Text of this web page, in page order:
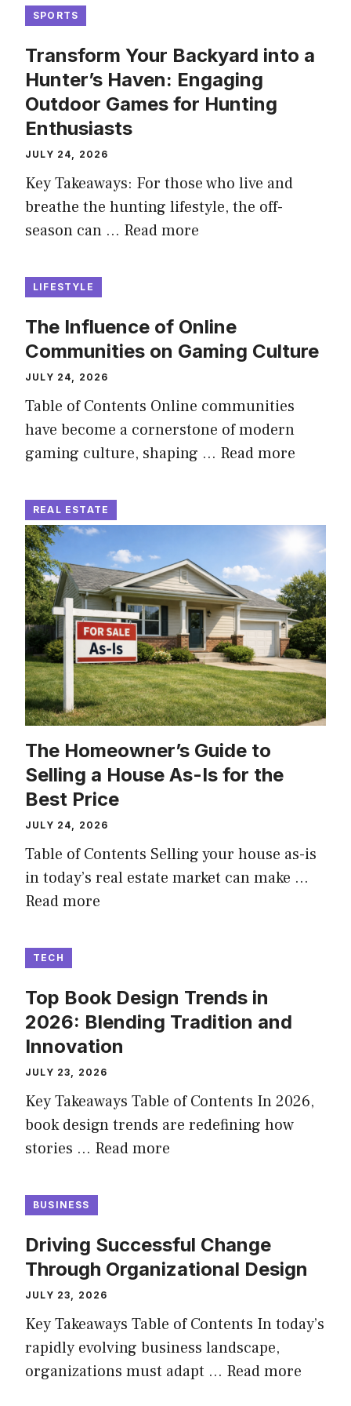
SPORTS
Transform Your Backyard into a
Hunter’s Haven: Engaging
Outdoor Games for Hunting
Enthusiasts
JULY 24, 2026
Key Takeaways: For those who live and
breathe the hunting lifestyle, the off-
season can … Read more
LIFESTYLE
The Influence of Online
Communities on Gaming Culture
JULY 24, 2026
Table of Contents Online communities
have become a cornerstone of modern
gaming culture, shaping … Read more
REAL ESTATE
The Homeowner’s Guide to
Selling a House As-Is for the
Best Price
JULY 24, 2026
Table of Contents Selling your house as-is
in today’s real estate market can make …
Read more
TECH
Top Book Design Trends in
2026: Blending Tradition and
Innovation
JULY 23, 2026
Key Takeaways Table of Contents In 2026,
book design trends are redefining how
stories … Read more
BUSINESS
Driving Successful Change
Through Organizational Design
JULY 23, 2026
Key Takeaways Table of Contents In today’s
rapidly evolving business landscape,
organizations must adapt … Read more